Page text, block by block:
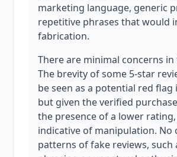
marketing language, generic
repetitive phrases that would
fabrication.
There are minimal concerns in
The brevity of some 5-star
be seen as a potential red flag
but given the verified
the presence of a lower
indicative of manipulation. No
patterns of fake reviews, such